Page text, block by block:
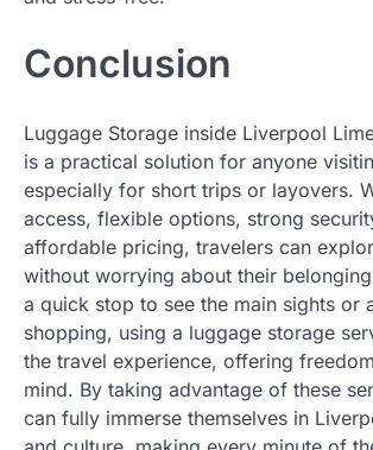
Conclusion
Luggage Storage inside Liverpool
is a practical solution for anyone
especially for short trips or layovers.
access, flexible options, strong
affordable pricing, travelers can
without worrying about their
a quick stop to see the main sights or
shopping, using a luggage storage
the travel experience, offering
mind. By taking advantage of these
can fully immerse themselves in